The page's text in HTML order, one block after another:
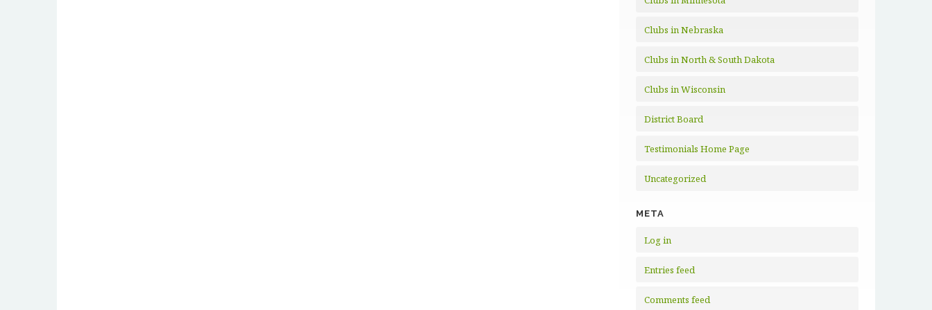
Clubs in Nebraska
Clubs in North & South Dakota
Clubs in Wisconsin
District Board
Testimonials Home Page
Uncategorized
META
Log in
Entries feed
Comments feed